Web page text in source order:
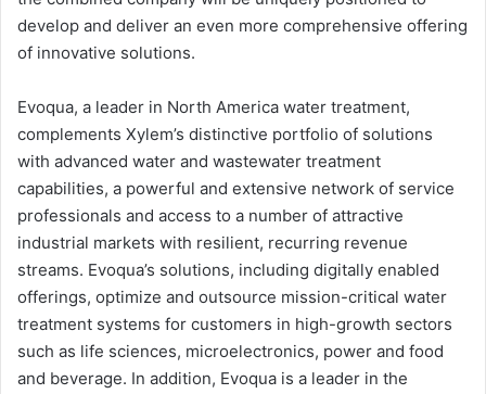
develop and deliver an even more comprehensive offering
of innovative solutions.
Evoqua, a leader in North America water treatment,
complements Xylem’s distinctive portfolio of solutions
with advanced water and wastewater treatment
capabilities, a powerful and extensive network of service
professionals and access to a number of attractive
industrial markets with resilient, recurring revenue
streams. Evoqua’s solutions, including digitally enabled
offerings, optimize and outsource mission-critical water
treatment systems for customers in high-growth sectors
such as life sciences, microelectronics, power and food
and beverage. In addition, Evoqua is a leader in the